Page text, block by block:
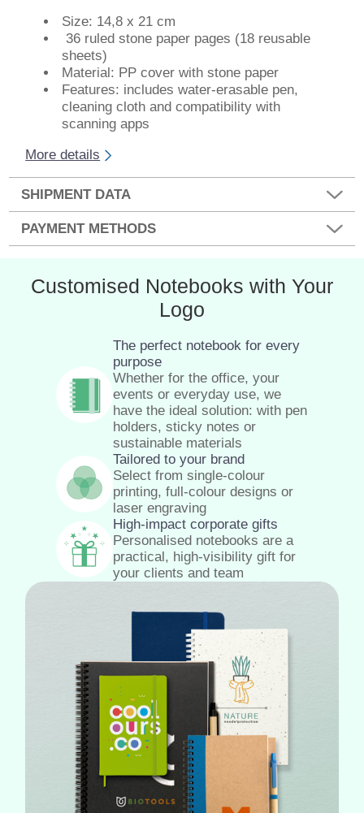
Size: 14,8 x 21 cm
36 ruled stone paper pages (18 reusable
sheets)
Material: PP cover with stone paper
Features: includes water-erasable pen,
cleaning cloth and compatibility with
scanning apps
More details
SHIPMENT DATA
PAYMENT METHODS
Customised Notebooks with Your
Logo
The perfect notebook for every
purpose
Whether for the office, your
events or everyday use, we
have the ideal solution: with pen
holders, sticky notes or
sustainable materials
Tailored to your brand
Select from single-colour
printing, full-colour designs or
laser engraving
High-impact corporate gifts
Personalised notebooks are a
practical, high-visibility gift for
your clients and team